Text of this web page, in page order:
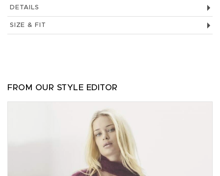
DETAILS
SIZE & FIT
FROM OUR STYLE EDITOR